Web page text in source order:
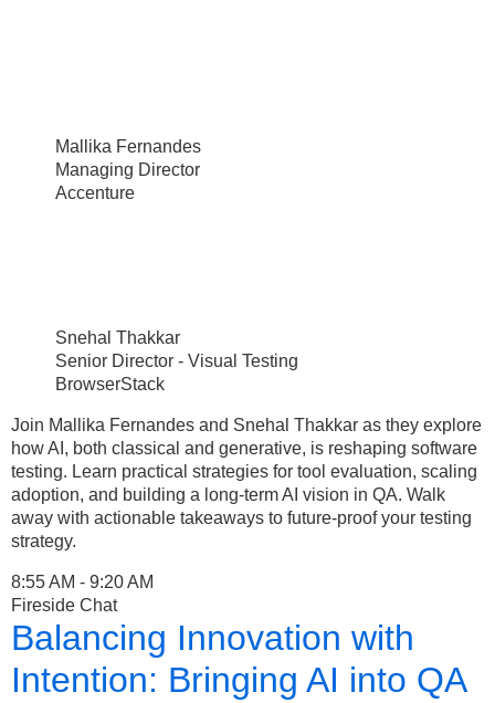
Mallika Fernandes
Managing Director
Accenture
Snehal Thakkar
Senior Director - Visual Testing
BrowserStack
Join Mallika Fernandes and Snehal Thakkar as they explore
how AI, both classical and generative, is reshaping software
testing. Learn practical strategies for tool evaluation, scaling
adoption, and building a long-term AI vision in QA. Walk
away with actionable takeaways to future-proof your testing
strategy.
8:55 AM - 9:20 AM
Fireside Chat
Balancing Innovation with
Intention: Bringing AI into QA